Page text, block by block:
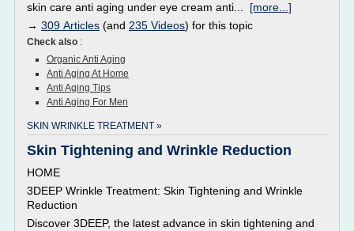
skin care anti aging under eye cream anti... [more...]
→ 309 Articles (and 235 Videos) for this topic
Check also :
Organic Anti Aging
Anti Aging At Home
Anti Aging Tips
Anti Aging For Men
SKIN WRINKLE TREATMENT »
Skin Tightening and Wrinkle Reduction
HOME
3DEEP Wrinkle Treatment: Skin Tightening and Wrinkle
Reduction
Discover 3DEEP, the latest advance in skin tightening and